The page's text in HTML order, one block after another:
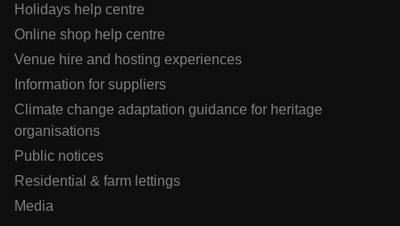
Holidays help centre
Online shop help centre
Venue hire and hosting experiences
Information for suppliers
Climate change adaptation guidance for heritage
organisations
Public notices
Residential & farm lettings
Media